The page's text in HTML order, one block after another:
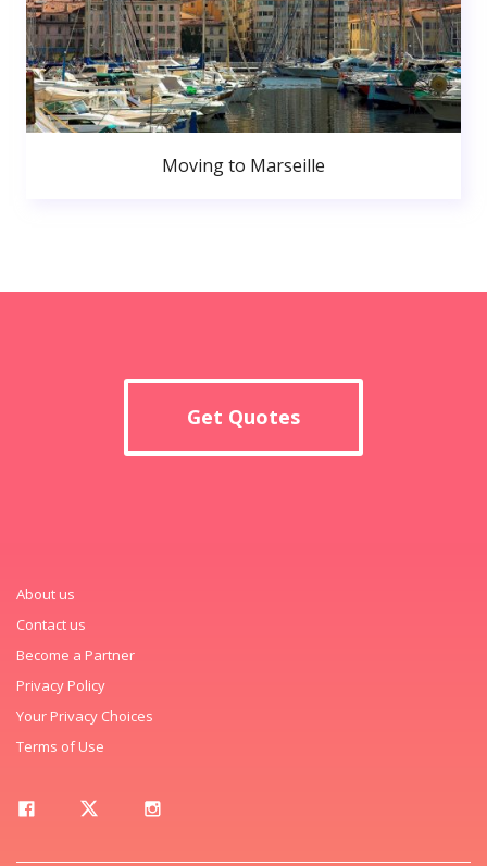
Moving to Marseille
Get Quotes
About us
Contact us
Become a Partner
Privacy Policy
Your Privacy Choices
Terms of Use